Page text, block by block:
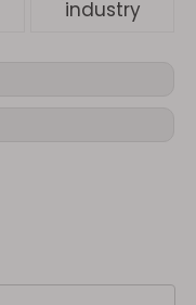
industry